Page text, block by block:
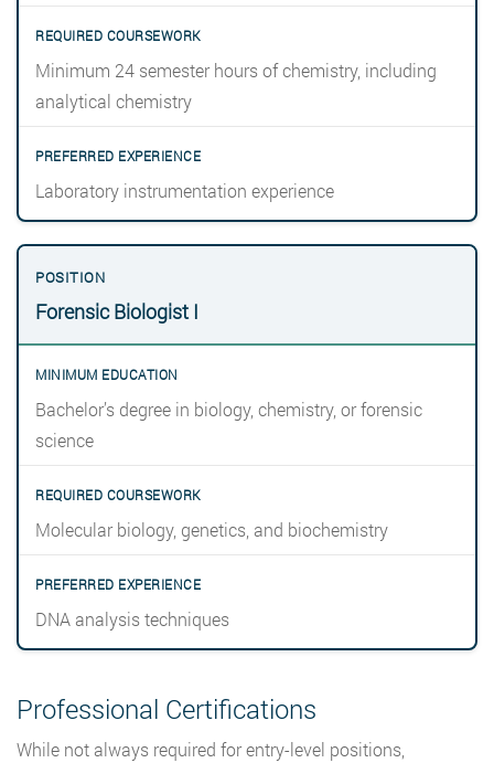
Minimum 24 semester hours of chemistry, including
analytical chemistry
Laboratory instrumentation experience
Forensic Biologist I
Bachelor’s degree in biology, chemistry, or forensic
science
Molecular biology, genetics, and biochemistry
DNA analysis techniques
Professional Certifications
While not always required for entry-level positions,